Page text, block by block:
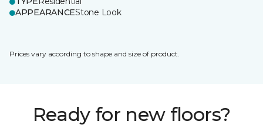
APPEARANCEStone Look
Prices vary according to shape and size of product.
Ready for new floors?